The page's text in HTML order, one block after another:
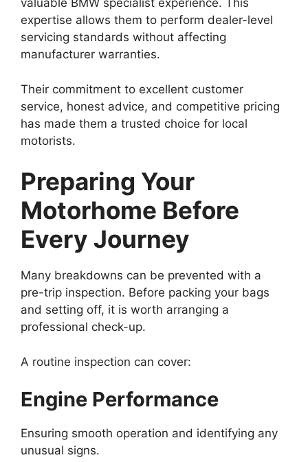
valuable BMW specialist experience. This
expertise allows them to perform dealer-level
servicing standards without affecting
manufacturer warranties.
Their commitment to excellent customer
service, honest advice, and competitive pricing
has made them a trusted choice for local
motorists.
Preparing Your
Motorhome Before
Every Journey
Many breakdowns can be prevented with a
pre-trip inspection. Before packing your bags
and setting off, it is worth arranging a
professional check-up.
A routine inspection can cover:
Engine Performance
Ensuring smooth operation and identifying any
unusual signs.